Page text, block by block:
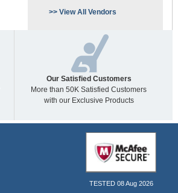
>> View All Vendors
Our Satisfied Customers
More than 50K Satisfied Customers
with our Exclusive Products
TESTED 08 Aug 2026